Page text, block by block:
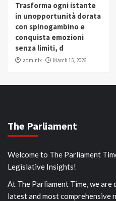
Trasforma ogni istante
in unopportunità dorata
con spinogambino e
conquista emozioni
senza limiti, d
admlnlx March 15, 2026
The Parliament
Welcome to The Parliament
Legislative Insights!
At The Parliament Time, we
latest and most comprehensive